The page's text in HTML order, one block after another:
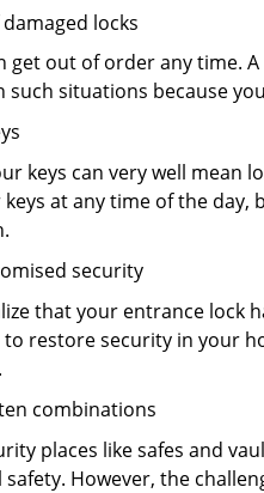
locks
get out of order any time.
such situations because
keys can very well mean
keys at any time of the
security
that your entrance lock
restore security in your
combinations
places like safes and
safety. However, the